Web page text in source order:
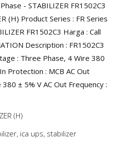
- STABILIZER FR1502C3
(H) Product Series : FR Series
FR1502C3 Harga : Call
Description : FR1502C3
: Three Phase, 4 Wire 380
Protection : MCB AC Out
± 5% V AC Out Frequency :
(H)
, ica ups, stabilizer